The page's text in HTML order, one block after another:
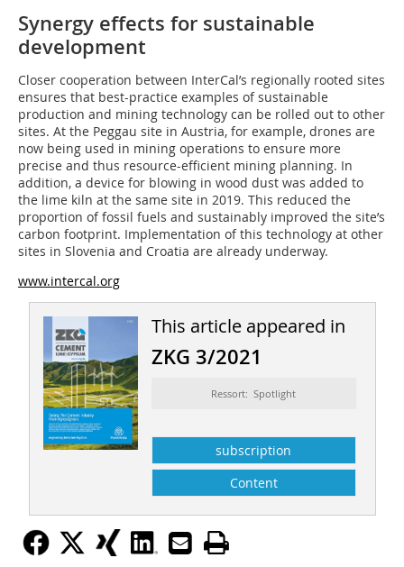
Synergy effects for sustainable
development
Closer cooperation between InterCal’s regionally rooted sites
ensures that best-practice examples of sustainable
production and mining technology can be rolled out to other
sites. At the Peggau site in Austria, for example, drones are
now being used in mining operations to ensure more
precise and thus resource-efficient mining planning. In
addition, a device for blowing in wood dust was added to
the lime kiln at the same site in 2019. This reduced the
proportion of fossil fuels and sustainably improved the site’s
carbon footprint. Implementation of this technology at other
sites in Slovenia and Croatia are already underway.
www.intercal.org
This article appeared in
ZKG 3/2021
Ressort: Spotlight
subscription
Content